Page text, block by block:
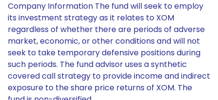
Company Information The fund will seek to employ
its investment strategy as it relates to XOM
regardless of whether there are periods of adverse
market, economic, or other conditions and will not
seek to take temporary defensive positions during
such periods. The fund advisor uses a synthetic
covered call strategy to provide income and indirect
exposure to the share price returns of XOM. The